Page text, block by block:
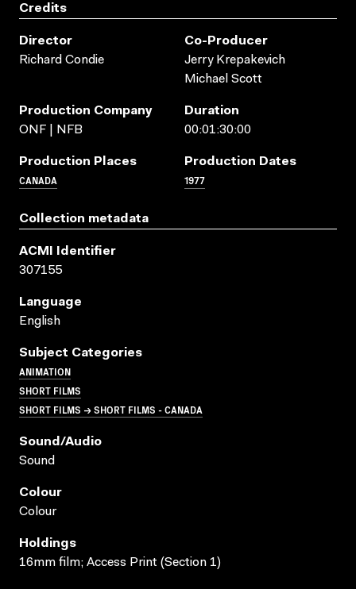
Credits
Director
Richard Condie
Co-Producer
Jerry Krepakevich
Michael Scott
Production Company
ONF | NFB
Duration
00:01:30:00
Production Places
CANADA
Production Dates
1977
Collection metadata
ACMI Identifier
307155
Language
English
Subject Categories
ANIMATION
SHORT FILMS
SHORT FILMS → SHORT FILMS - CANADA
Sound/audio
Sound
Colour
Colour
Holdings
16mm film; Access Print (Section 1)